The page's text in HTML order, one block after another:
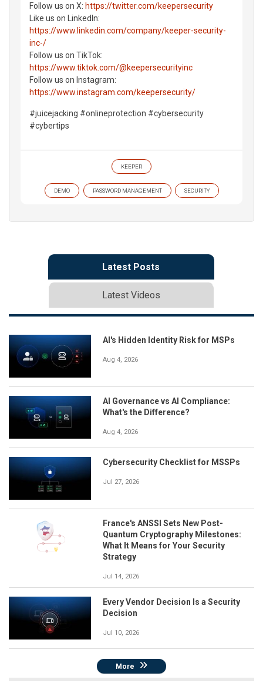
Follow us on X: https://twitter.com/keepersecurity
Like us on LinkedIn:
https://www.linkedin.com/company/keeper-security-
inc-/
Follow us on TikTok:
https://www.tiktok.com/@keepersecurityinc
Follow us on Instagram:
https://www.instagram.com/keepersecurity/
#juicejacking #onlineprotection #cybersecurity
#cybertips
KEEPER
DEMO PASSWORD MANAGEMENT SECURITY
Latest Posts
Latest Videos
AI's Hidden Identity Risk for MSPs
Aug 4, 2026
AI Governance vs AI Compliance:
What's the Difference?
Aug 4, 2026
Cybersecurity Checklist for MSSPs
Jul 27, 2026
France's ANSSI Sets New Post-
Quantum Cryptography Milestones:
What It Means for Your Security
Strategy
Jul 14, 2026
Every Vendor Decision Is a Security
Decision
Jul 10, 2026
More